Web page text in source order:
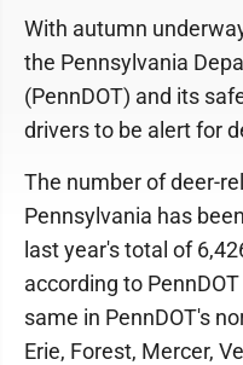
With autumn
the Pennsylvania
(PennDOT) and its
drivers to be alert for
The number of deer-
Pennsylvania has
last year's total of
according to
same in PennDOT's
Erie, Forest, Mercer,